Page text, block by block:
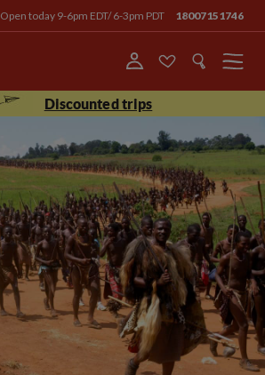
Open today 9-6pm EDT/ 6-3pm PDT 18007151746
Menu
Discounted trips